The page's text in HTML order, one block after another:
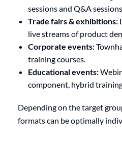
sessions and Q&A sessions.
Trade fairs & exhibitions:
live streams of product
Corporate events:
training courses.
Educational events:
component, hybrid
Depending on the target
formats can be optimally